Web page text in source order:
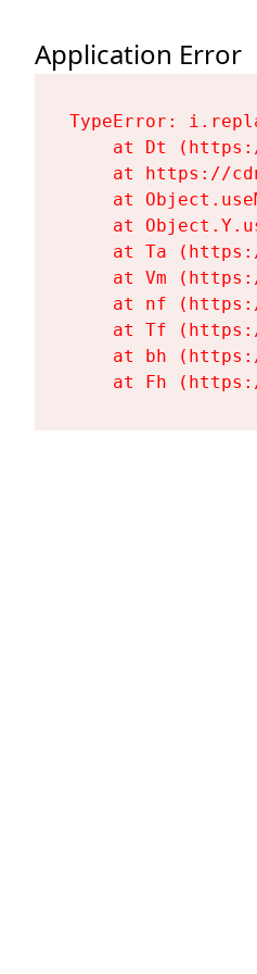
Application Error
TypeError:
at Dt
at https://
at
at
at Ta
at Vm
at nf
at Tf
at bh
at Fh